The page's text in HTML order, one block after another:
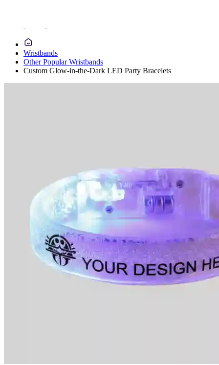
Wristbands
Other Popular Wristbands
Custom Glow-in-the-Dark LED Party Bracelets